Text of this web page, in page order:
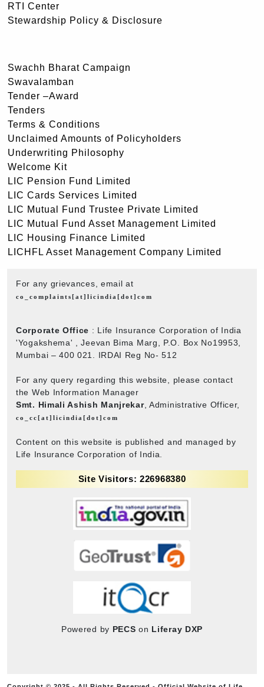
RTI Center
Stewardship Policy & Disclosure
Swachh Bharat Campaign
Swavalamban
Tender –Award
Tenders
Terms & Conditions
Unclaimed Amounts of Policyholders
Underwriting Philosophy
Welcome Kit
LIC Pension Fund Limited
LIC Cards Services Limited
LIC Mutual Fund Trustee Private Limited
LIC Mutual Fund Asset Management Limited
LIC Housing Finance Limited
LICHFL Asset Management Company Limited
For any grievances, email at
co_complaints[at]licindia[dot]com
Corporate Office : Life Insurance Corporation of India
'Yogakshema' , Jeevan Bima Marg, P.O. Box No19953,
Mumbai – 400 021. IRDAI Reg No- 512
For any query regarding this website, please contact
the Web Information Manager
Smt. Himali Ashish Manjrekar, Administrative Officer,
co_cc[at]licindia[dot]com
Content on this website is published and managed by
Life Insurance Corporation of India.
Site Visitors: 226968380
Powered by PECS on Liferay DXP